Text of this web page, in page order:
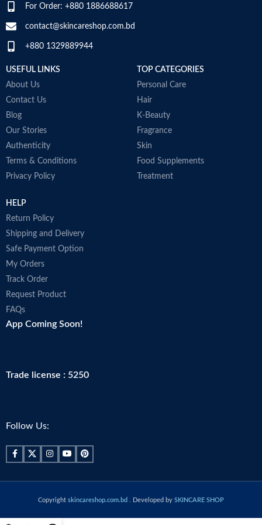
Alcohol, Artificial coloring.
Made in KOREA
For Order: +880 1886688617
contact@skincareshop.com.bd
+880 1329889944
USEFUL LINKS
About Us
Contact Us
Blog
Our Stories
Authenticity
Terms & Conditions
Privacy Policy
TOP CATEGORIES
Personal Care
Hair
K-Beauty
Fragrance
Skin
Food Supplements
Treatment
HELP
Return Policy
Shipping and Delivery
Safe Payment Option
My Orders
Track Order
Request Product
FAQs
App Coming Soon!
Trade license : 5250
Follow Us:
Copyright skincareshop.com.bd . Developed by SKINCARE SHOP